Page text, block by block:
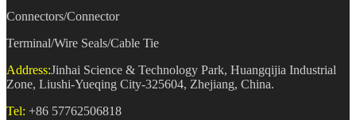
Connectors/Connector
Terminal/Wire Seals/Cable Tie
Address:Jinhai Science & Technology Park, Huangqijia Industrial
Zone, Liushi-Yueqing City-325604, Zhejiang, China.
Tel: +86 57762506818